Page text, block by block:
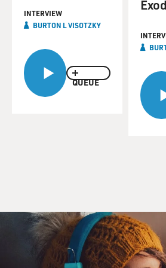
QUEUE
INTERVIEW
BURTON L VISOTZKY